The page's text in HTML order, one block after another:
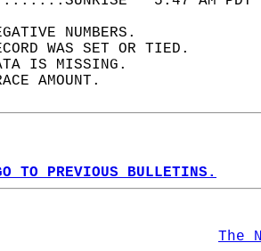
NUMBERS.
WAS SET OR TIED.
IS MISSING.
AMOUNT.
TO PREVIOUS BULLETINS.
The